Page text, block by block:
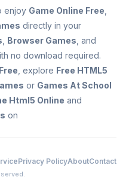
enjoy Game Online Free
directly in your
Browser Games , and
no download required.
, explore Free HTML5
or Games At School
Html5 Online and
on
Privacy PolicyAboutContact